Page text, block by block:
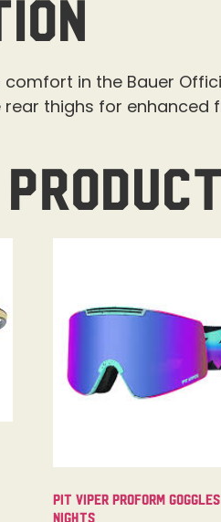
in the Bauer
rear thighs for enhanced
Pit Viper Proform Goggles
Nights